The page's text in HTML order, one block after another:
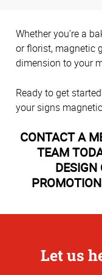
Whether you’re a
or florist, magnetic
dimension to your
Ready to get
your signs
CONTACT A
TEAM
DESIGN
Let us